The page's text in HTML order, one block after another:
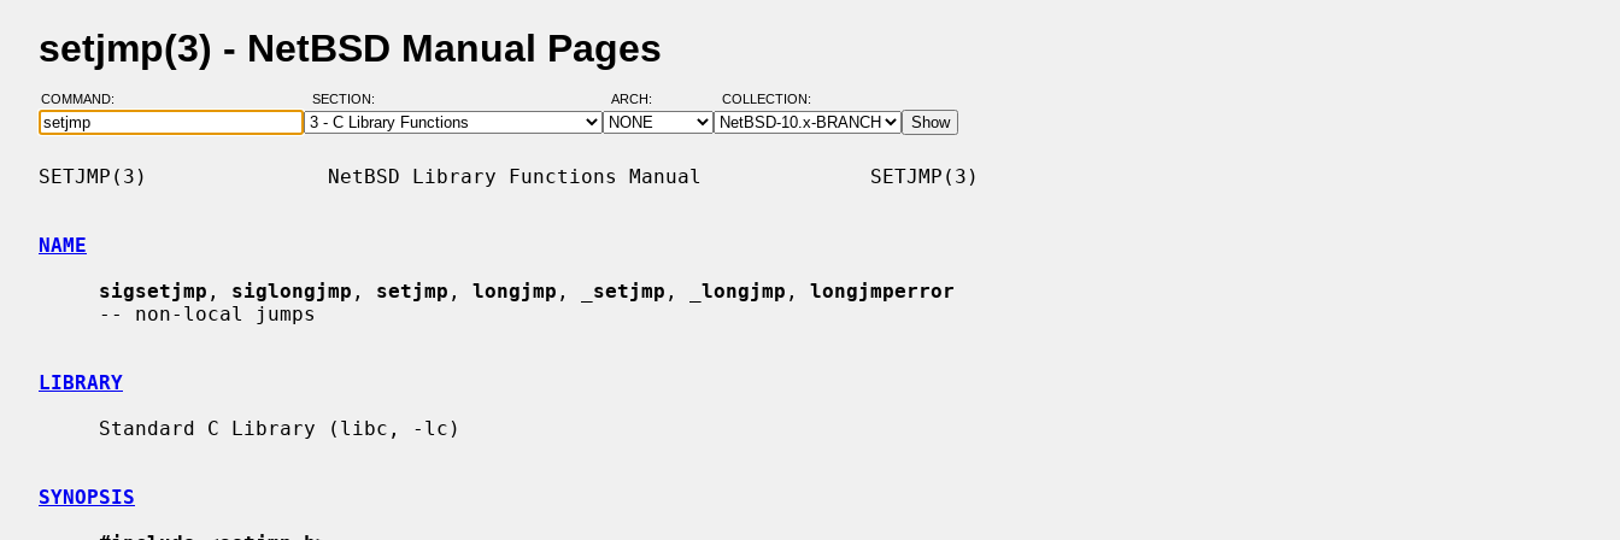
setjmp(3) - NetBSD Manual Pages
COMMAND: SECTION: ARCH: COLLECTION:
SETJMP(3)               NetBSD Library Functions Manual              SETJMP(3)
NAME
sigsetjmp , siglongjmp , setjmp , longjmp , setjmp , longjmp , longjmperror
LIBRARY
SYNOPSIS